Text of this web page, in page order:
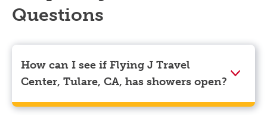
Questions
How can I see if Flying J Travel
Center, Tulare, CA, has showers open?
Showers can only be reserved when you are on the